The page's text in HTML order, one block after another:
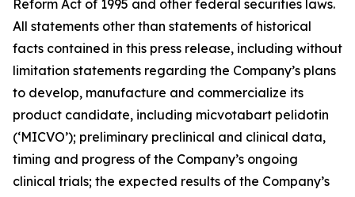
Reform Act of 1995 and other federal securities laws.
All statements other than statements of historical
facts contained in this press release, including without
limitation statements regarding the Company’s plans
to develop, manufacture and commercialize its
product candidate, including micvotabart pelidotin
(‘MICVO’); preliminary preclinical and clinical data,
timing and progress of the Company’s ongoing
clinical trials; the expected results of the Company’s